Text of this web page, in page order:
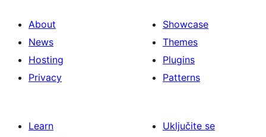
About
News
Hosting
Privacy
Showcase
Themes
Plugins
Patterns
Learn
Uključite se